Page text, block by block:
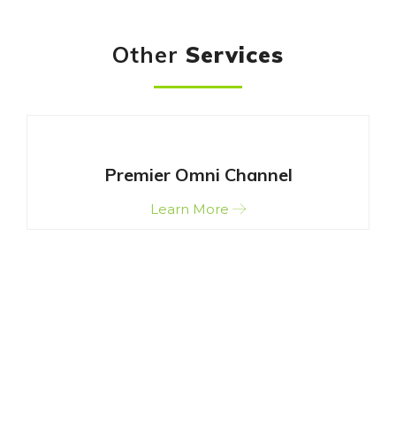
Other Services
Premier Omni Channel
Learn More